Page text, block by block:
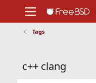
Support
Foundation
Tags
c++ clang